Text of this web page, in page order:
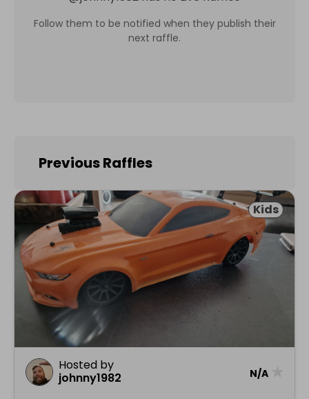
Follow them to be notified when they publish their
next raffle.
Previous Raffles
Kids
Hosted by
johnny1982
N/A